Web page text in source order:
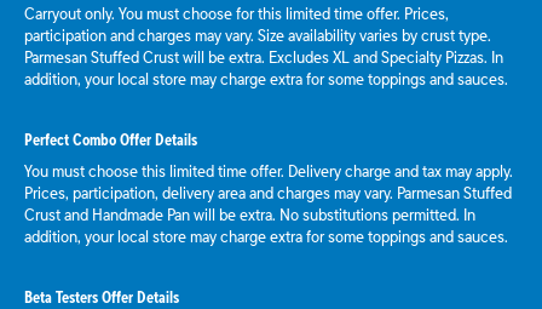
Carryout only. You must choose for this limited time offer. Prices,
participation and charges may vary. Size availability varies by crust type.
Parmesan Stuffed Crust will be extra. Excludes XL and Specialty Pizzas. In
addition, your local store may charge extra for some toppings and sauces.
Perfect Combo Offer Details
You must choose this limited time offer. Delivery charge and tax may apply.
Prices, participation, delivery area and charges may vary. Parmesan Stuffed
Crust and Handmade Pan will be extra. No substitutions permitted. In
addition, your local store may charge extra for some toppings and sauces.
Beta Testers Offer Details